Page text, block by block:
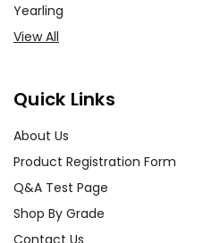
Yearling
View All
Quick Links
About Us
Product Registration Form
Q&A Test Page
Shop By Grade
Contact Us